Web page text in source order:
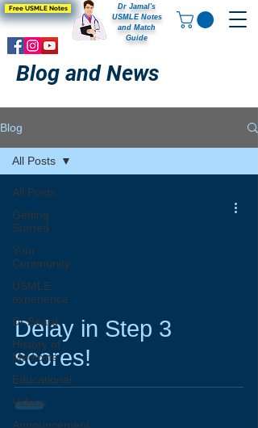
Dr Jamal's
USMLE Notes
and Match
Guide
Free USMLE Notes
Blog and News
Blog
All Posts
Getting
Started
Your
Community
USMLE
experience
Dr Beard
History of
Medicine
Educational
Videos
Announcement
All Posts
Delay in Step 3
scores!